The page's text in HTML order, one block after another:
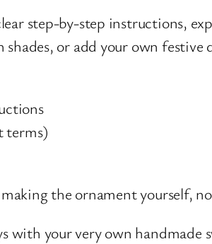
step-by-step instructions,
or add your own festive
terms)
the ornament yourself,
with your very own handmade